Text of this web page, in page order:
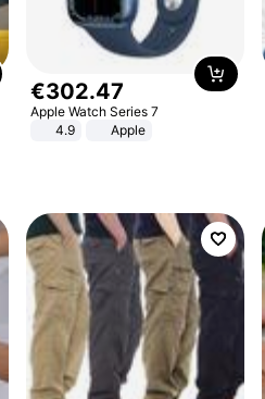
€302.47
Apple Watch Series 7
4.9
Apple